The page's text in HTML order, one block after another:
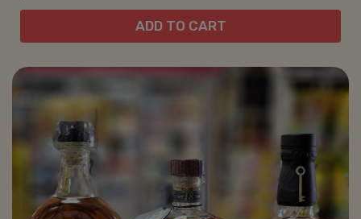
ADD TO CART